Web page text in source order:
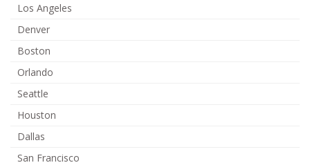
Los Angeles
Denver
Boston
Orlando
Seattle
Houston
Dallas
San Francisco